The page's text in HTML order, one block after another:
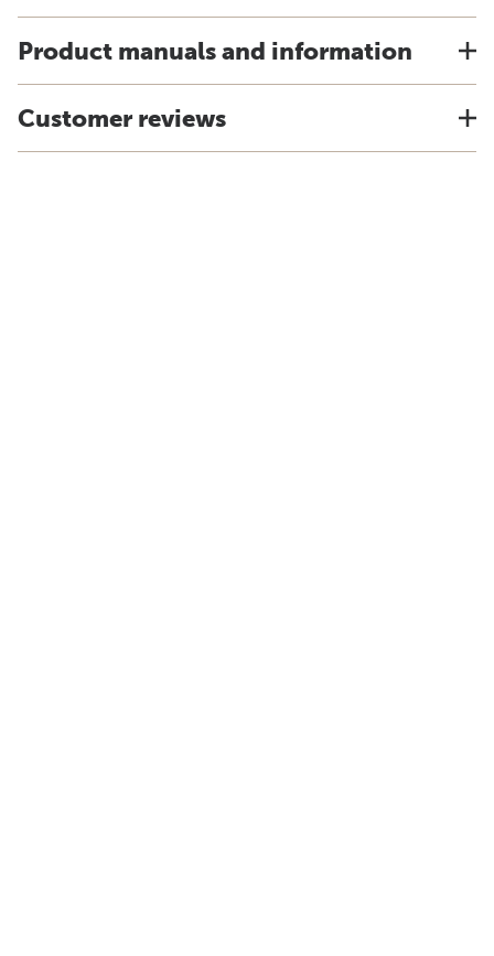
Product manuals and information
Customer reviews